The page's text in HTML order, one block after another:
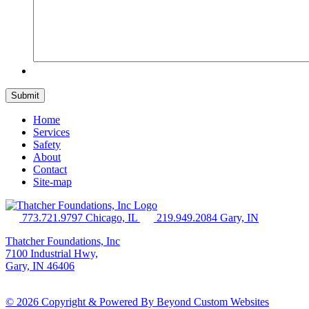
Home
Services
Safety
About
Contact
Site-map
773.721.9797 Chicago, IL
219.949.2084 Gary, IN
Thatcher Foundations, Inc
7100 Industrial Hwy,
Gary, IN 46406
© 2026 Copyright & Powered By Beyond Custom Websites